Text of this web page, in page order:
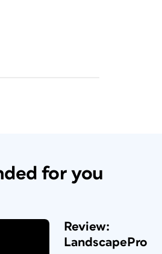
for you
Review:
LandscapePro